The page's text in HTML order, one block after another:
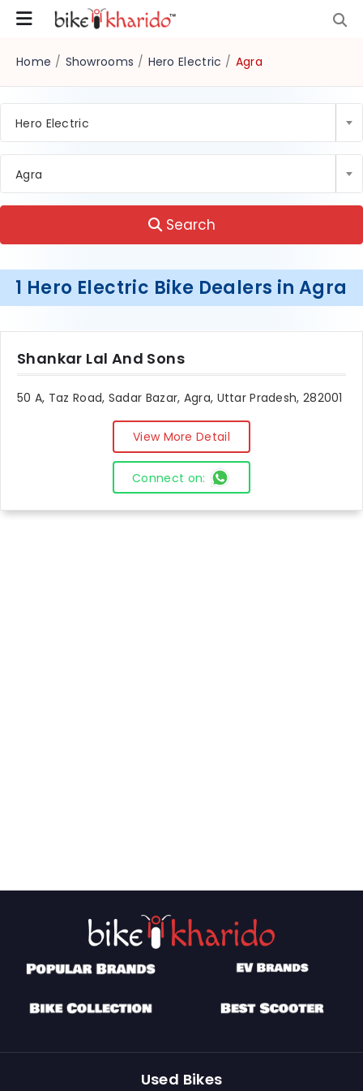
Home / Showrooms / Hero Electric / Agra
Hero Electric
Agra
Search
1 Hero Electric Bike Dealers in Agra
Shankar Lal And Sons
50 A, Taz Road, Sadar Bazar, Agra, Uttar Pradesh, 282001
View More Detail
Connect on:
Used Bikes